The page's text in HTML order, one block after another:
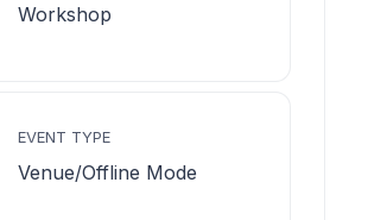
Workshop
EVENT TYPE
Venue/Offline Mode